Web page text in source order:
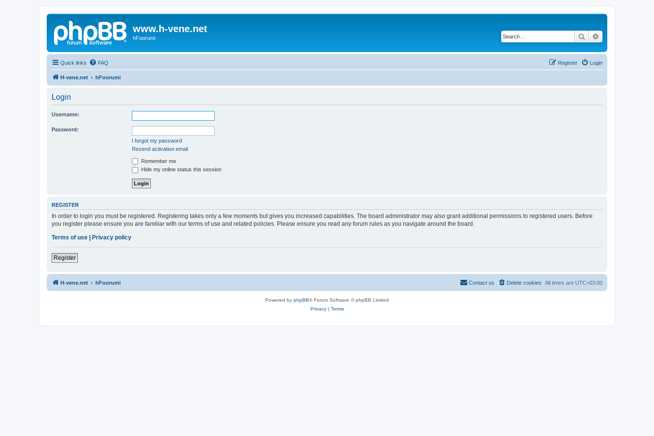
www.h-vene.net
hFoorumi Search
Quick links FAQ Login
Register
H-vene.net hFoorumi
Login
Username:
Password:
I forgot my password
Resend activation email
Remember me
Hide my online status this session
REGISTER
In order to login you must be registered. Registering takes only a few moments but gives you increased capabilities. The board administrator may also grant additional permissions to registered users. Before
you register please ensure you are familiar with our terms of use and related policies. Please ensure you read any forum rules as you navigate around the board.
Terms of use
Privacy policy
Register
H-vene.net hFoorumi All times are UTC+03:00
Delete cookies
Contact us
Powered by phpBB® Forum Software © phpBB Limited
Privacy| Terms